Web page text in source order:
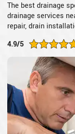
The best drainage
drainage services
repair, drain
4.9/5